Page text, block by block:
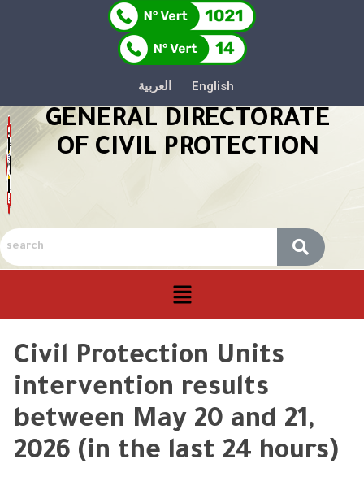
العربية English
GENERAL DIRECTORATE
OF CIVIL PROTECTION
Civil Protection Units
intervention results
between May 20 and 21,
2026 (in the last 24 hours)